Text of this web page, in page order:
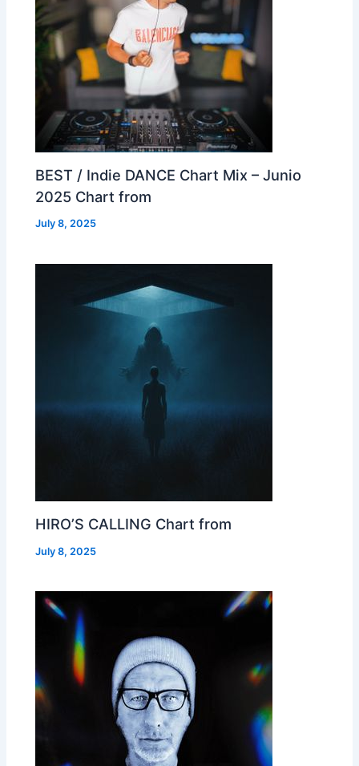
BEST / Indie DANCE Chart Mix – Junio
2025 Chart from
July 8, 2025
HIRO’S CALLING Chart from
July 8, 2025